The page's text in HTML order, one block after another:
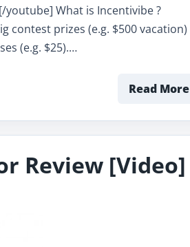
What is Incentivibe ?
contest prizes (e.g. $500 vacation)
(e.g. $25).…
Read More
Review [Video]